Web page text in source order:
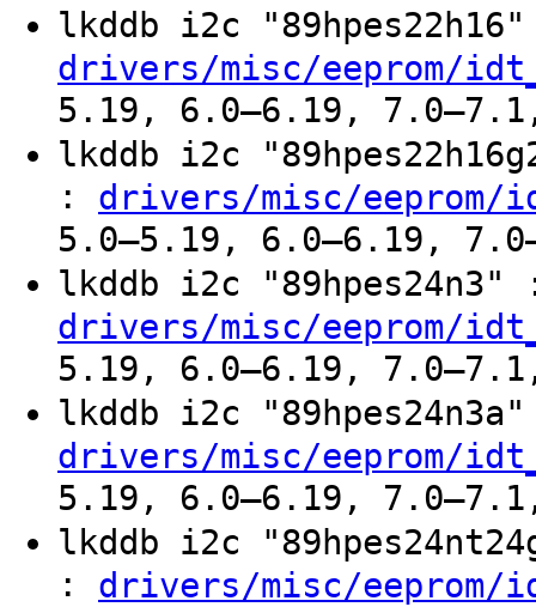
lkddb i2c
drivers/misc/eeprom/
5.19, 6.0–6.19, 7.0–7.1,
lkddb i2c
: drivers/misc/eeprom/
5.0–5.19, 6.0–6.19,
lkddb i2c
drivers/misc/eeprom/
5.19, 6.0–6.19, 7.0–7.1,
lkddb i2c
drivers/misc/eeprom/
5.19, 6.0–6.19, 7.0–7.1,
lkddb i2c
: drivers/misc/eeprom/